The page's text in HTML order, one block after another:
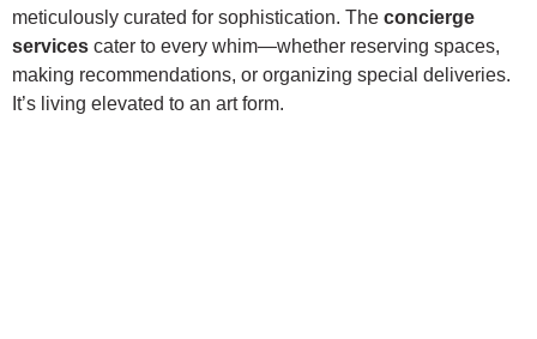
meticulously curated for sophistication. The concierge
services cater to every whim—whether reserving spaces,
making recommendations, or organizing special deliveries.
It’s living elevated to an art form.